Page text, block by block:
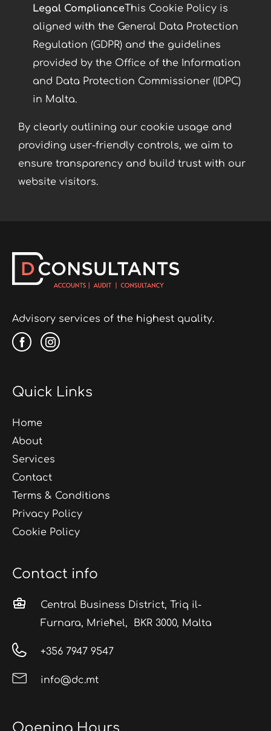
Legal ComplianceThis Cookie Policy is
aligned with the General Data Protection
Regulation (GDPR) and the guidelines
provided by the Office of the Information
and Data Protection Commissioner (IDPC)
in Malta.
By clearly outlining our cookie usage and
providing user-friendly controls, we aim to
ensure transparency and build trust with our
website visitors.
Advisory services of the highest quality.
Quick Links
Home
About
Services
Contact
Terms & Conditions
Privacy Policy
Cookie Policy
Contact info
Central Business District, Triq il-
Furnara, Mrieħel, BKR 3000, Malta
+356 7947 9547
info@dc.mt
Opening Hours